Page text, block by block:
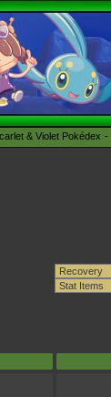
& Violet Pokédex